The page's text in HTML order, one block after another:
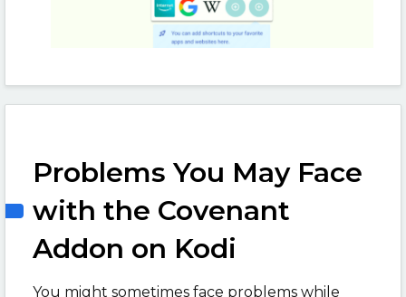
Problems You May Face
with the Covenant
Addon on Kodi
You might sometimes face problems while